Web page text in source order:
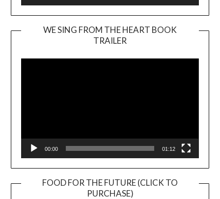
WE SING FROM THE HEART BOOK
TRAILER
Player
00:00 01:12
FOOD FOR THE FUTURE (CLICK TO
PURCHASE)